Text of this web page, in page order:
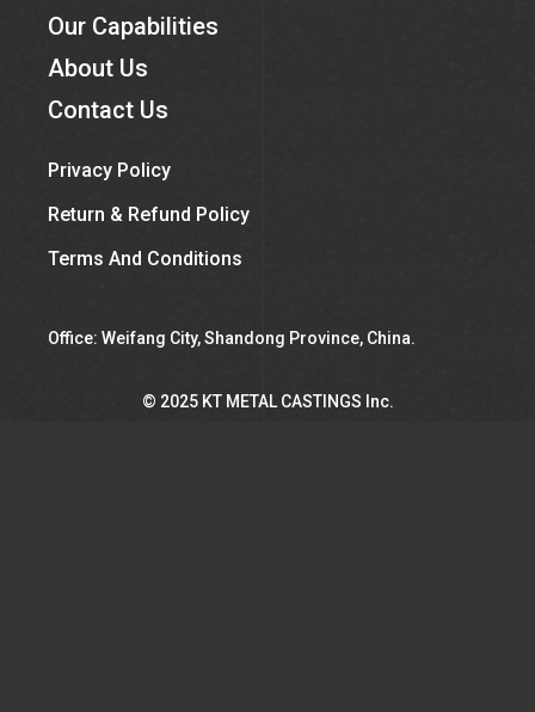
Our Capabilities
About Us
Contact Us
Privacy Policy
Return & Refund Policy
Terms And Conditions
Office: Weifang City, Shandong Province, China.
©︎ 2025 KT METAL CASTINGS Inc.